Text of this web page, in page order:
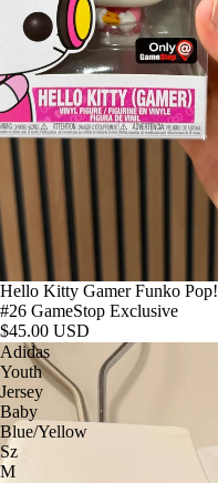
Hello Kitty Gamer Funko Pop!
#26 GameStop Exclusive
$45.00 USD
Adidas
Youth
Jersey
Baby
Blue/Yellow
Sz
M